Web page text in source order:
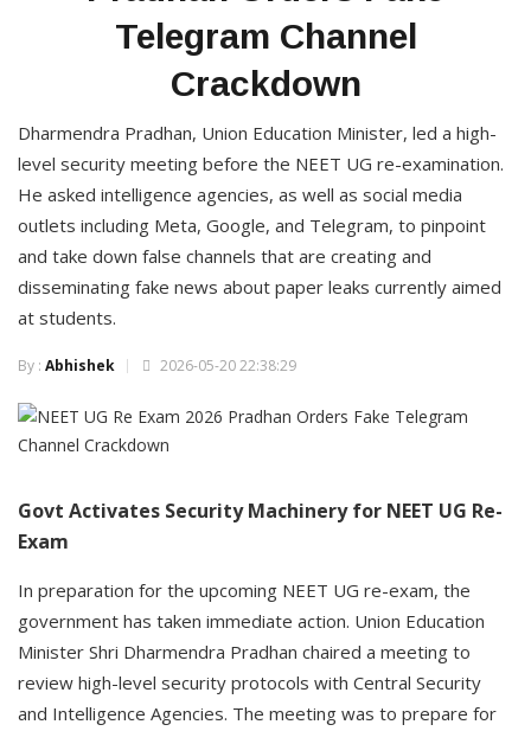
Telegram Channel
Crackdown
Dharmendra Pradhan, Union Education Minister, led a high-
level security meeting before the NEET UG re-examination.
He asked intelligence agencies, as well as social media
outlets including Meta, Google, and Telegram, to pinpoint
and take down false channels that are creating and
disseminating fake news about paper leaks currently aimed
at students.
By : Abhishek 2026-05-20 22:38:29
Govt Activates Security Machinery for NEET UG Re-
Exam
In preparation for the upcoming NEET UG re-exam, the
government has taken immediate action. Union Education
Minister Shri Dharmendra Pradhan chaired a meeting to
review high-level security protocols with Central Security
and Intelligence Agencies. The meeting was to prepare for